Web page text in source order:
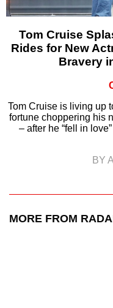
Tom Cruise
Rides for New
Bravery
Tom Cruise is living up
fortune choppering his
– after he “fell in
BY
MORE FROM